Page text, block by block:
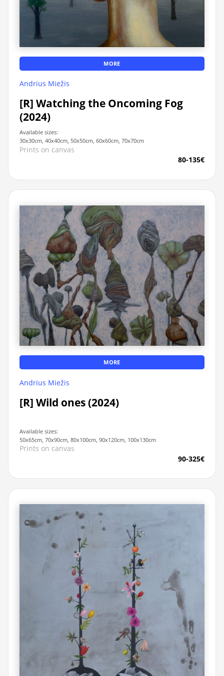
MORE
Andrius Miežis
[R] Watching the Oncoming Fog
(2024)
Available sizes:
30x30cm, 40x40cm, 50x50cm, 60x60cm, 70x70cm
Prints on canvas
80-135€
MORE
Andrius Miežis
[R] Wild ones (2024)
Available sizes:
50x65cm, 70x90cm, 80x100cm, 90x120cm, 100x130cm
Prints on canvas
90-325€